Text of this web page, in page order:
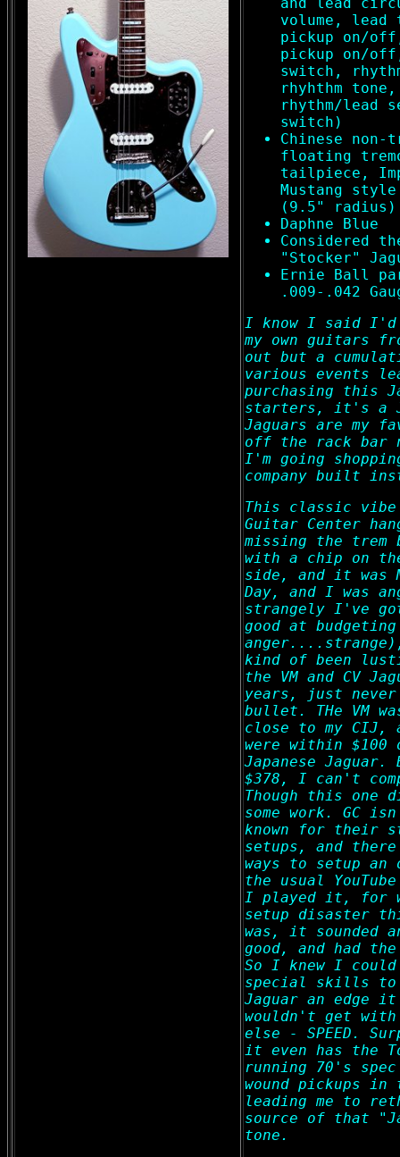
volume, lead
pickup on/
pickup on/
switch,
rhyhthm tone,
rhythm/lead
switch)
Chinese non-
floating
tailpiece,
Mustang
(9.5" radius)
Daphne Blue
Considered
"Stocker"
Ernie Ball
.009-.042
I know I said
my own guitars
out but a
various events
purchasing this
starters, it's a
Jaguars are my
off the rack bar
I'm going
company built
This classic
Guitar Center
missing the trem
with a chip on
side, and it was
Day, and I was
strangely I've
good at
kind of been
the VM and CV
years, just
bullet. THe VM
close to my CIJ,
were within $100
Japanese
$378, I can't
Though this one
some work. GC
known for their
setups, and
ways to setup
the usual
I played it, for
setup disaster
was, it sounded
good, and had
So I knew I could
special skills
Jaguar an edge
wouldn't get with
else - SPEED.
it even has the
running 70's
wound pickups
leading me to
source of that
tone.